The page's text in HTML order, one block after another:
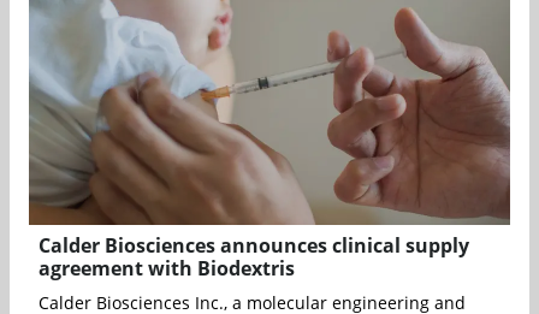
Calder Biosciences announces clinical supply
agreement with Biodextris
Calder Biosciences Inc., a molecular engineering and